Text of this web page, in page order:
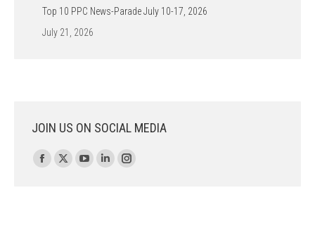
Top 10 PPC News-Parade July 10-17, 2026
July 21, 2026
JOIN US ON SOCIAL MEDIA
Find us on:
Facebook
X
YouTubeLinkedinInstagram